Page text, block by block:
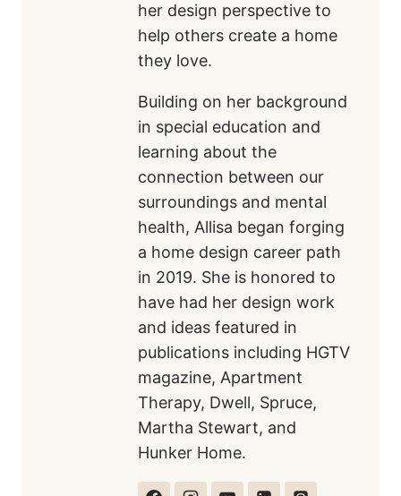
her design perspective to
help others create a home
they love.
Building on her background
in special education and
learning about the
connection between our
surroundings and mental
health, Allisa began forging
a home design career path
in 2019. She is honored to
have had her design work
and ideas featured in
publications including HGTV
magazine, Apartment
Therapy, Dwell, Spruce,
Martha Stewart, and
Hunker Home.